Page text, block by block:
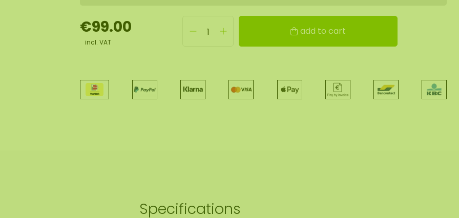
€99.00
incl. VAT
add to cart
Specifications